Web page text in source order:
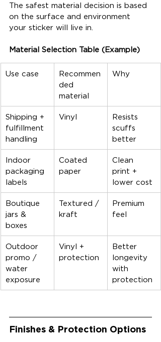
The safest material decision is based
on the surface and environment
your sticker will live in.
Material Selection Table (Example)
Use case
Recommen
ded
material
Why
Shipping +
fulfillment
handling
Vinyl
Resists
scuffs
better
Indoor
packaging
labels
Coated
paper
Clean
print +
lower cost
Boutique
jars &
boxes
Textured /
kraft
Premium
feel
Outdoor
promo /
water
exposure
Vinyl +
protection
Better
longevity
with
protection
Finishes & Protection Options